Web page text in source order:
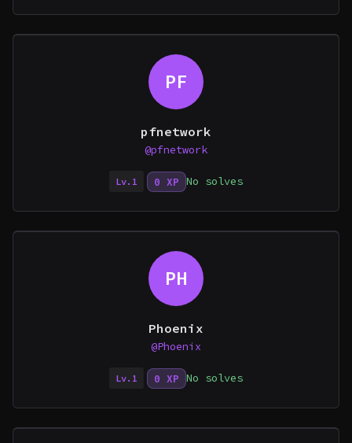
PF
pfnetwork
@pfnetwork
Lv.1 0 XP No solves
PH
Phoenix
@Phoenix
Lv.1 0 XP No solves